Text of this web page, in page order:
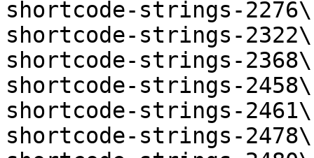
shortcode-strings-
shortcode-strings-
shortcode-strings-
shortcode-strings-
shortcode-strings-
shortcode-strings-